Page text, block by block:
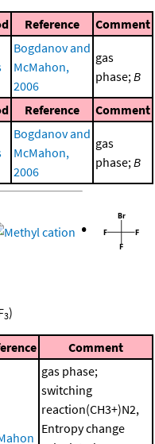
Reference Comment
Bogdanov and
McMahon,
2006
gas
phase;B
Reference Comment
Bogdanov and
McMahon,
2006
gas
phase;B
•
3)
Comment
gas phase;
switching
reaction(CH3+)N2,
Entropy change